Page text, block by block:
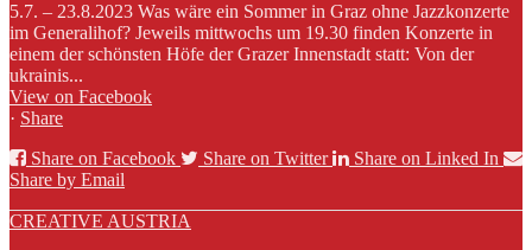
5.7. – 23.8.2023 Was wäre ein Sommer in Graz ohne Jazzkonzerte
im Generalihof? Jeweils mittwochs um 19.30 finden Konzerte in
einem der schönsten Höfe der Grazer Innenstadt statt: Von der
ukrainis...
View on Facebook
· Share
Share on Facebook
Share on Twitter
Share on Linked In
Share by Email
CREATIVE AUSTRIA